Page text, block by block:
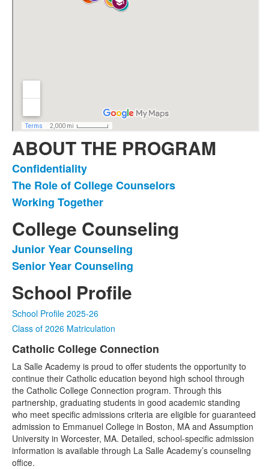
ABOUT THE PROGRAM
List
of
3
items.
Confidentiality
The Role of College Counselors
Working Together
College Counseling
List
of
2
items.
Junior Year Counseling
Senior Year Counseling
School Profile
School Profile 2025-26
Class of 2026 Matriculation
List
of
1
items.
Catholic College Connection
La Salle Academy is proud to offer students the opportunity to
continue their Catholic education beyond high school through
the Catholic College Connection program. Through this
partnership, graduating students in good academic standing
who meet specific admissions criteria are eligible for guaranteed
admission to Emmanuel College in Boston, MA and Assumption
University in Worcester, MA. Detailed, school-specific admission
information is available through La Salle Academy’s counseling
office.